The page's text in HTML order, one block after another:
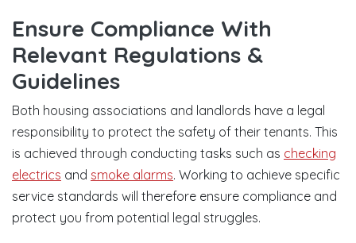
Ensure Compliance With
Relevant Regulations &
Guidelines
Both housing associations and landlords have a legal
responsibility to protect the safety of their tenants. This
is achieved through conducting tasks such as checking
electrics and smoke alarms. Working to achieve specific
service standards will therefore ensure compliance and
protect you from potential legal struggles.